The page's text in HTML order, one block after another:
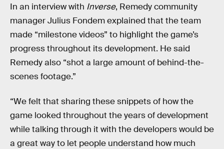
In an interview with Inverse, Remedy community
manager Julius Fondem explained that the team
made “milestone videos” to highlight the game’s
progress throughout its development. He said
Remedy also “shot a large amount of behind-the-
scenes footage.”
“We felt that sharing these snippets of how the
game looked throughout the years of development
while talking through it with the developers would be
a great way to let people understand how much